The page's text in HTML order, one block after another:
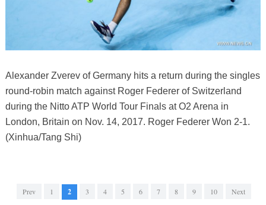
Alexander Zverev of Germany hits a return during the singles
round-robin match against Roger Federer of Switzerland
during the Nitto ATP World Tour Finals at O2 Arena in
London, Britain on Nov. 14, 2017. Roger Federer Won 2-1.
(Xinhua/Tang Shi)
Prev 1 2 3 4 5 6 7 8 9 10 Next